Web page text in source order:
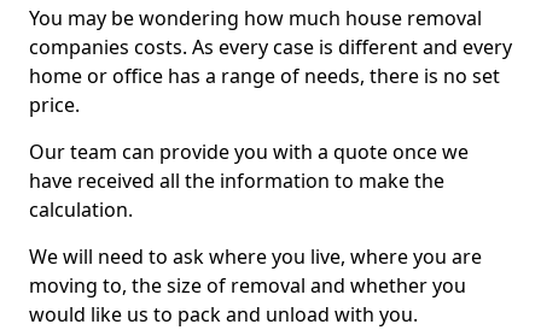
You may be wondering how much house removal
companies costs. As every case is different and every
home or office has a range of needs, there is no set
price.
Our team can provide you with a quote once we
have received all the information to make the
calculation.
We will need to ask where you live, where you are
moving to, the size of removal and whether you
would like us to pack and unload with you.